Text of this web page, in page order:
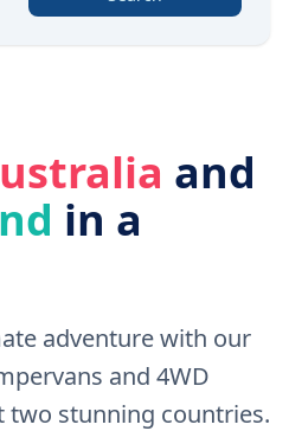
and
in a
adventure with our
and 4WD
stunning countries.